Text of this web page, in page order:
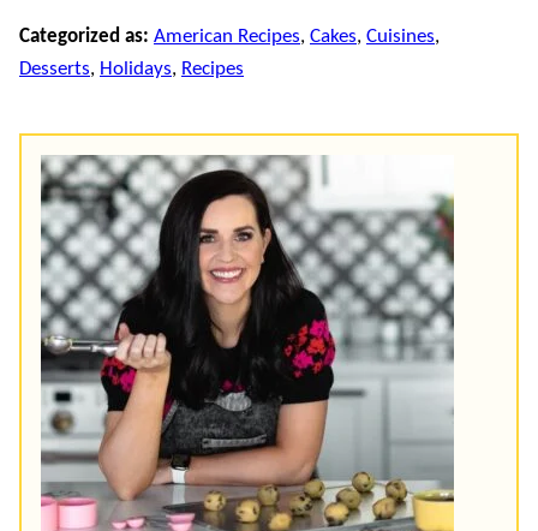
Categorized as: American Recipes, Cakes, Cuisines,
Desserts, Holidays, Recipes